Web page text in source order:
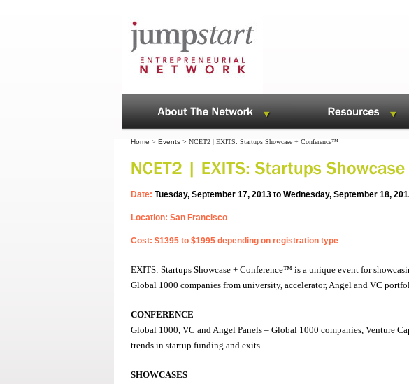
Home > Events > NCET2 | EXITS: Startups Showcase + Conference™
Date: Tuesday, September 17, 2013 to Wednesday, September 18,
Location: San Francisco
Cost: $1395 to $1995 depending on registration type
EXITS: Startups Showcase + Conference™ is a unique event for
Global 1000 companies from university, accelerator, Angel and VC
CONFERENCE
Global 1000, VC and Angel Panels – Global 1000 companies, Venture
trends in startup funding and exits.
SHOWCASES